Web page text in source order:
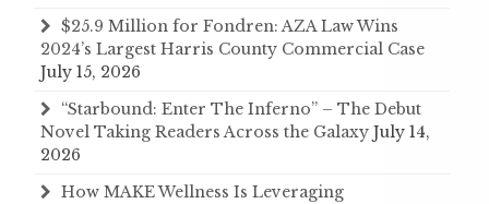
$25.9 Million for Fondren: AZA Law Wins
2024’s Largest Harris County Commercial Case
July 15, 2026
“Starbound: Enter The Inferno” – The Debut
Novel Taking Readers Across the Galaxy July 14,
2026
How MAKE Wellness Is Leveraging